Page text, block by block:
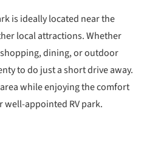
is ideally located near the
local attractions. Whether
dining, or outdoor
to do just a short drive away.
while enjoying the comfort
well-appointed RV park.